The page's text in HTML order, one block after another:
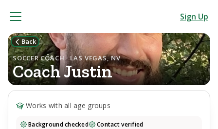
Sign Up
Back
SOCCER COACH · LAS VEGAS, NV
CoachJustin
Works with all age groups
Background checked
Contact verified